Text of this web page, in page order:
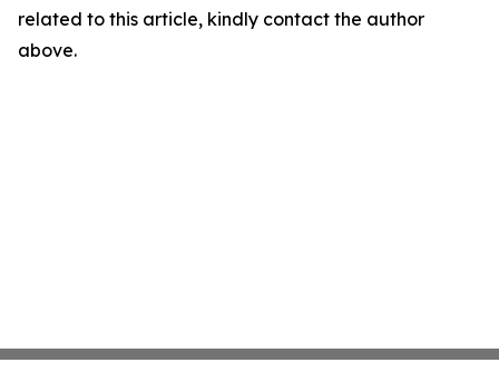
related to this article, kindly contact the author
above.